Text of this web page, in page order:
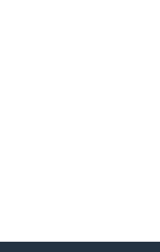
Channels